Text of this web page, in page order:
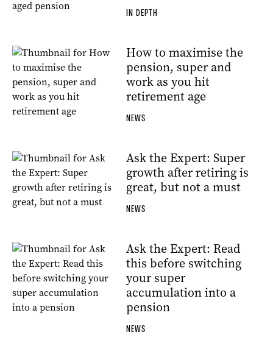
IN DEPTH
How to maximise the
pension, super and
work as you hit
retirement age
NEWS
Ask the Expert: Super
growth after retiring is
great, but not a must
NEWS
Ask the Expert: Read
this before switching
your super
accumulation into a
pension
NEWS